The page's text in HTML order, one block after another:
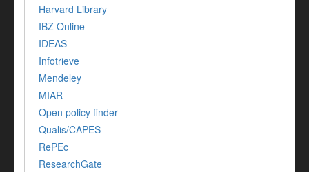
Harvard Library
IBZ Online
IDEAS
Infotrieve
Mendeley
MIAR
Open policy finder
Qualis/CAPES
RePEc
ResearchGate